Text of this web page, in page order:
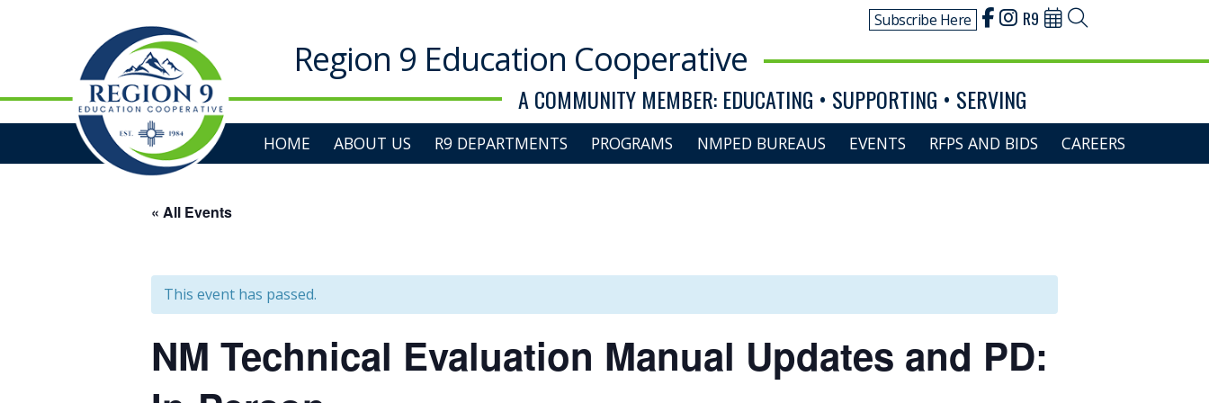
Subscribe Here R9
Region 9 Education Cooperative
A COMMUNITY MEMBER: EDUCATING • SUPPORTING • SERVING
HOME ABOUT US R9 DEPARTMENTS PROGRAMS NMPED BUREAUS EVENTS RFPS AND BIDS CAREERS
« All Events
This event has passed.
NM Technical Evaluation Manual Updates and PD: